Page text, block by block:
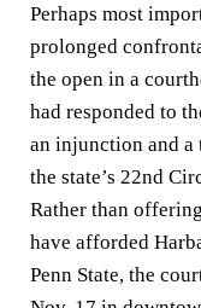
Perhaps most
prolonged
the open in a
had responded to
an injunction and
the state’s 22nd
Rather than
have afforded
Penn State, the